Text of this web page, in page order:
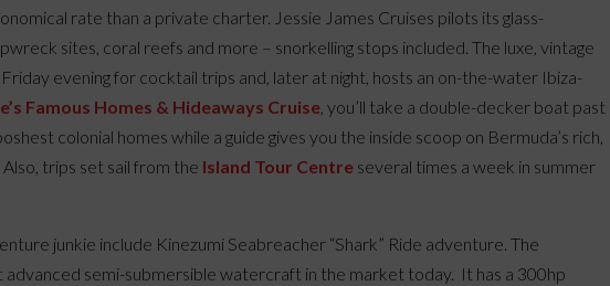
rate than a private charter. Jessie James Cruises pilots its glass-
sites, coral reefs and more – snorkelling stops included. The luxe, vintage
evening for cocktail trips and, later at night, hosts an on-the-water Ibiza-
Famous Homes & Hideaways Cruise , you’ll take a double-decker boat past
colonial homes while a guide gives you the inside scoop on Bermuda’s rich,
trips set sail from the Island Tour Centre several times a week in summer
junkie include Kinezumi Seabreacher “Shark” Ride adventure. The
advanced semi-submersible watercraft in the market today. It has a 300hp